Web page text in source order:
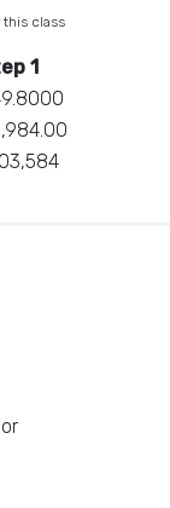
class
1